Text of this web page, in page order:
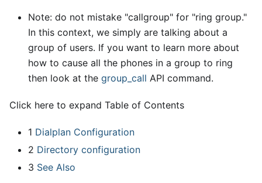
Note: do not mistake "callgroup" for "ring group."
In this context, we simply are talking about a
group of users. If you want to learn more about
how to cause all the phones in a group to ring
then look at the group call API command.
Click here to expand Table of Contents
1 Dialplan Configuration
2 Directory configuration
3 See Also